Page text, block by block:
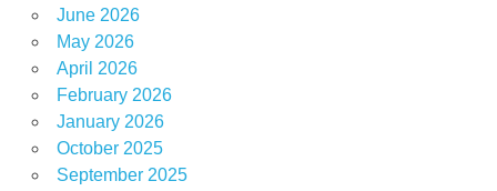
June 2026
May 2026
April 2026
February 2026
January 2026
October 2025
September 2025